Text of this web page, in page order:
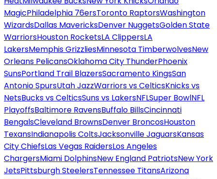
MagicPhiladelphia 76ersToronto RaptorsWashington
WizardsDallas MavericksDenver NuggetsGolden State
WarriorsHouston RocketsLA ClippersLA
LakersMemphis GrizzliesMinnesota TimberwolvesNew
Orleans PelicansOklahoma City ThunderPhoenix
SunsPortland Trail BlazersSacramento KingsSan
Antonio SpursUtah JazzWarriors vs CelticsKnicks vs
NetsBucks vs CelticsSuns vs LakersNFLSuper BowlNFL
PlayoffsBaltimore RavensBuffalo BillsCincinnati
BengalsCleveland BrownsDenver BroncosHouston
TexansIndianapolis ColtsJacksonville JaguarsKansas
City ChiefsLas Vegas RaidersLos Angeles
ChargersMiami DolphinsNew England PatriotsNew York
JetsPittsburgh SteelersTennessee TitansArizona